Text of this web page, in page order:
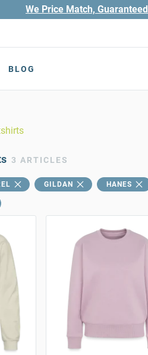
We Price Match, Guaranteed
BLOG
3 ARTICLES
GILDAN HANES